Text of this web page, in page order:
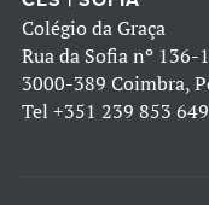
Colégio da Graça
Rua da Sofia nº 136-
3000-389 Coimbra,
Tel +351 239 853 649